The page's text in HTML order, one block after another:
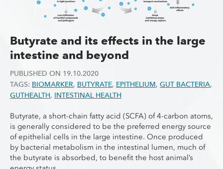
Butyrate and its effects in the large
intestine and beyond
PUBLISHED ON 19.10.2020
TAGS: BIOMARKER, BUTYRATE, EPITHELIUM, GUT BACTERIA,
GUTHEALTH, INTESTINAL HEALTH
Butyrate, a short-chain fatty acid (SCFA) of 4-carbon atoms,
is generally considered to be the preferred energy source
of epithelial cells in the large intestine. Once produced
by bacterial metabolism in the intestinal lumen, much of
the butyrate is absorbed, to benefit the host animal’s